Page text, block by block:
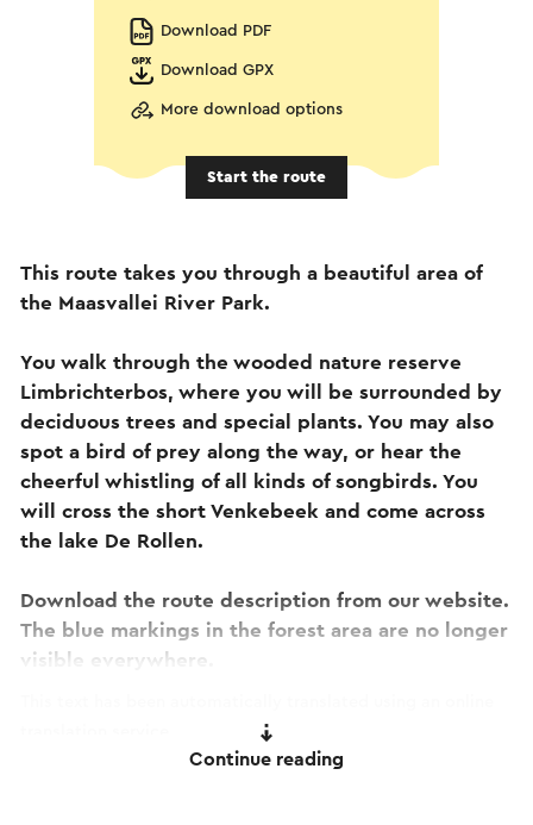
Download PDF
Download GPX
More download options
Start the route
This route takes you through a beautiful area of
the Maasvallei River Park.
You walk through the wooded nature reserve
Limbrichterbos, where you will be surrounded by
deciduous trees and special plants. You may also
spot a bird of prey along the way, or hear the
cheerful whistling of all kinds of songbirds. You
will cross the short Venkebeek and come across
the lake De Rollen.
Download the route description from our website.
The blue markings in the forest area are no longer
visible everywhere.
Continue reading